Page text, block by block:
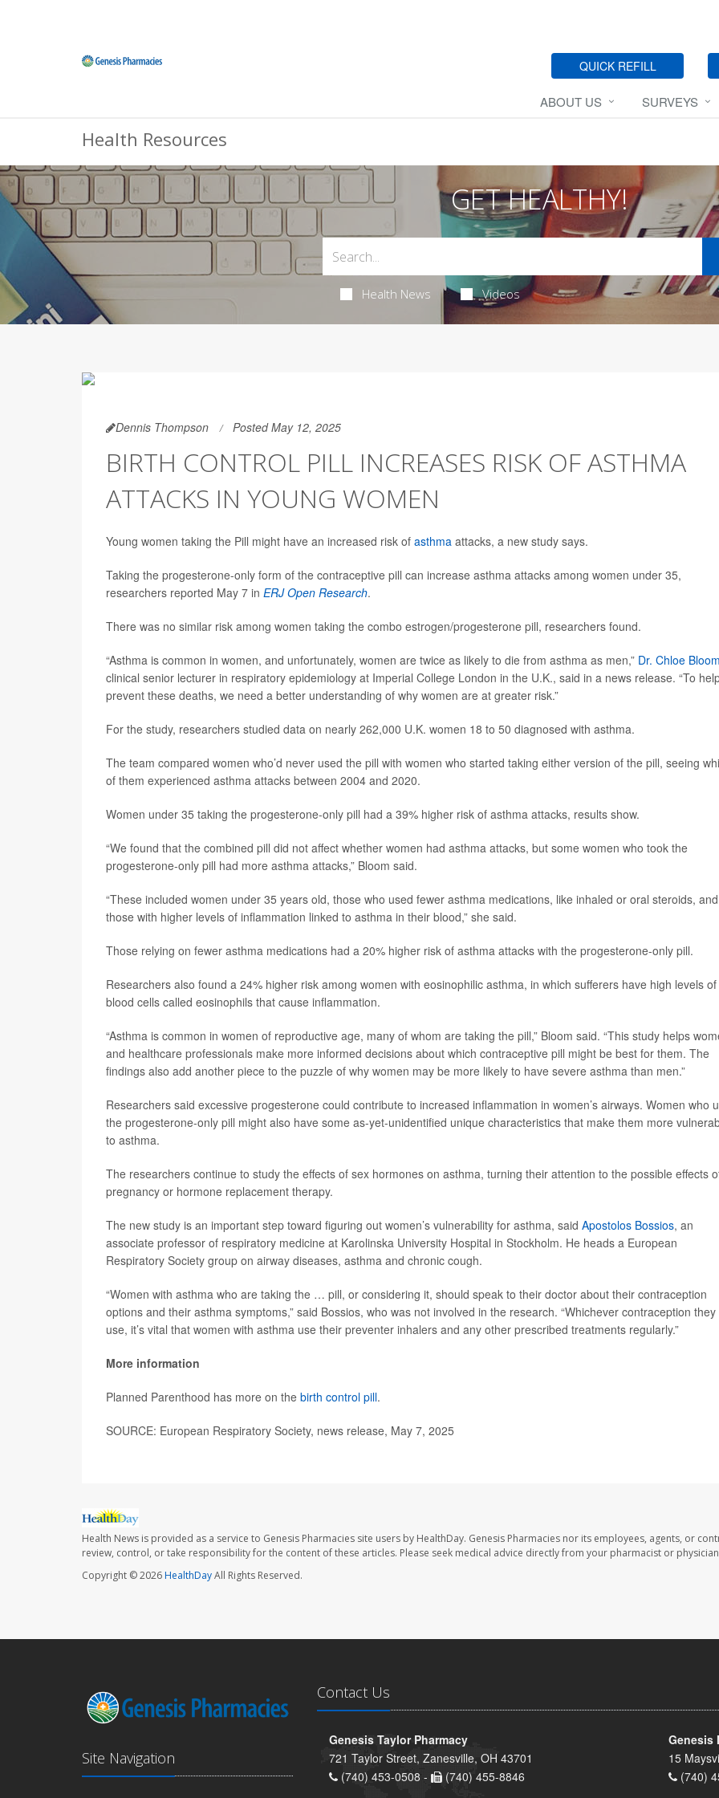
QUICK REFILL
ABOUT US SURVEYS
Health Resources
GET HEALTHY!
Health News Videos
Dennis Thompson Posted May 12, 2025
BIRTH CONTROL PILL INCREASES RISK OF ASTHMA
ATTACKS IN YOUNG WOMEN
Young women taking the Pill might have an increased risk of asthma attacks, a new study says.
Taking the progesterone-only form of the contraceptive pill can increase asthma attacks among women under 35,
researchers reported May 7 in ERJ Open Research.
There was no similar risk among women taking the combo estrogen/progesterone pill, researchers found.
“Asthma is common in women, and unfortunately, women are twice as likely to die from asthma as men,” Dr. Chloe Bloom
clinical senior lecturer in respiratory epidemiology at Imperial College London in the U.K., said in a news release. “To
prevent these deaths, we need a better understanding of why women are at greater risk.”
For the study, researchers studied data on nearly 262,000 U.K. women 18 to 50 diagnosed with asthma.
The team compared women who’d never used the pill with women who started taking either version of the pill, seeing
of them experienced asthma attacks between 2004 and 2020.
Women under 35 taking the progesterone-only pill had a 39% higher risk of asthma attacks, results show.
“We found that the combined pill did not affect whether women had asthma attacks, but some women who took the
progesterone-only pill had more asthma attacks,” Bloom said.
“These included women under 35 years old, those who used fewer asthma medications, like inhaled or oral steroids, and
those with higher levels of inflammation linked to asthma in their blood,” she said.
Those relying on fewer asthma medications had a 20% higher risk of asthma attacks with the progesterone-only pill.
Researchers also found a 24% higher risk among women with eosinophilic asthma, in which sufferers have high levels of
blood cells called eosinophils that cause inflammation.
“Asthma is common in women of reproductive age, many of whom are taking the pill,” Bloom said. “This study helps
and healthcare professionals make more informed decisions about which contraceptive pill might be best for them. The
findings also add another piece to the puzzle of why women may be more likely to have severe asthma than men.”
Researchers said excessive progesterone could contribute to increased inflammation in women’s airways. Women who
the progesterone-only pill might also have some as-yet-unidentified unique characteristics that make them more
to asthma.
The researchers continue to study the effects of sex hormones on asthma, turning their attention to the possible effects
pregnancy or hormone replacement therapy.
The new study is an important step toward figuring out women’s vulnerability for asthma, said Apostolos Bossios, an
associate professor of respiratory medicine at Karolinska University Hospital in Stockholm. He heads a European
Respiratory Society group on airway diseases, asthma and chronic cough.
“Women with asthma who are taking the … pill, or considering it, should speak to their doctor about their contraception
options and their asthma symptoms,” said Bossios, who was not involved in the research. “Whichever contraception they
use, it’s vital that women with asthma use their preventer inhalers and any other prescribed treatments regularly.”
More information
Planned Parenthood has more on the birth control pill.
SOURCE: European Respiratory Society, news release, May 7, 2025
Health News is provided as a service to Genesis Pharmacies site users by HealthDay. Genesis Pharmacies nor its employees, agents, or
review, control, or take responsibility for the content of these articles. Please seek medical advice directly from your pharmacist or
Copyright © 2026HealthDayAll Rights Reserved.
Site Navigation
Contact Us
Genesis Taylor Pharmacy
721 Taylor Street, Zanesville, OH 43701
(740) 453-0508 -
(740) 455-8846
Genesis
15
(740)